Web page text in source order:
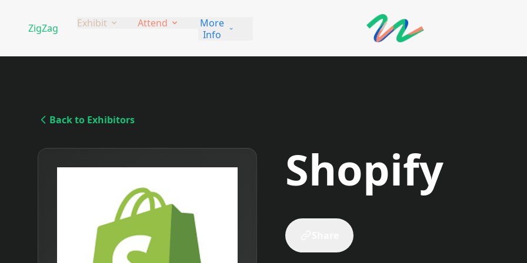
ZigZag Exhibit Attend
More
Info
Back to Exhibitors
Shopify